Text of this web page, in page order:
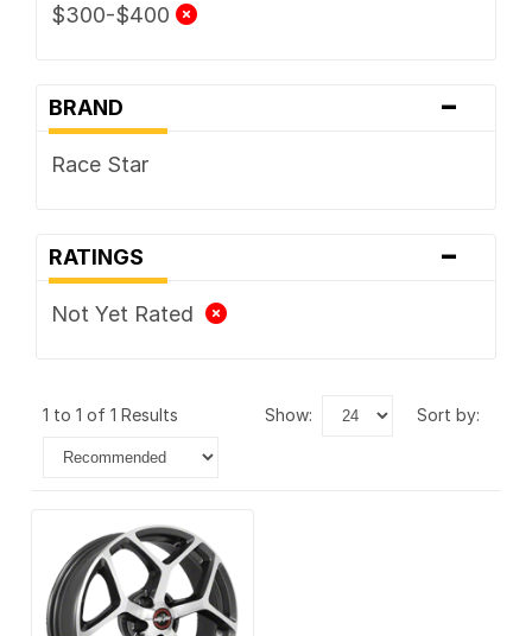
$300-$400
BRAND -
Race Star
RATINGS -
Not Yet Rated
1 to 1 of 1 Results show: sort by: